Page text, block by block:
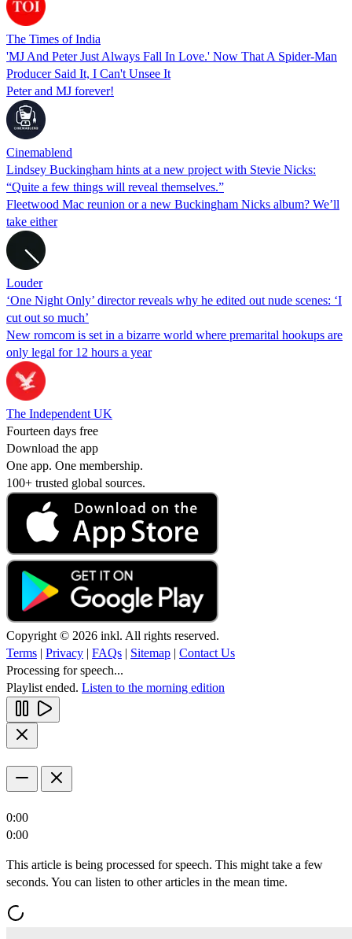
The Times of India
'MJ And Peter Just Always Fall In Love.' Now That A Spider-Man
Producer Said It, I Can't Unsee It
Peter and MJ forever!
Cinemablend
Lindsey Buckingham hints at a new project with Stevie Nicks:
“Quite a few things will reveal themselves.”
Fleetwood Mac reunion or a new Buckingham Nicks album? We’ll
take either
Louder
‘One Night Only’ director reveals why he edited out nude scenes: ‘I
cut out so much’
New romcom is set in a bizarre world where premarital hookups are
only legal for 12 hours a year
The Independent UK
Fourteen days free
Download the app
One app. One membership.
100+ trusted global sources.
Copyright © 2026 inkl. All rights reserved.
Terms | Privacy | FAQs | Sitemap | Contact Us
Processing for speech...
Playlist ended. Listen to the morning edition
0:00
0:00
This article is being processed for speech. This might take a few
seconds. You can listen to other articles in the mean time.